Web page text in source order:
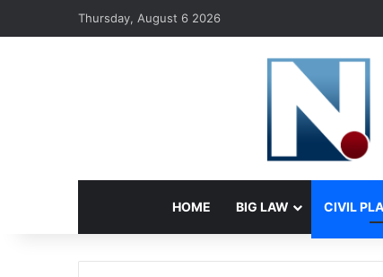
Thursday, August 6 2026
HOME BIG LAW CIVIL